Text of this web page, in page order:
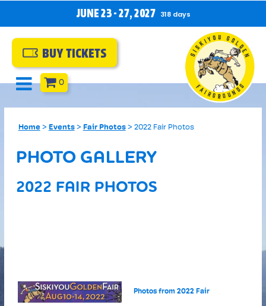
BUY TICKETS
JUNE 23 - 27, 2027 318 days
0
Home> Events> Fair Photos> 2022 Fair Photos
PHOTO GALLERY
2022 FAIR PHOTOS
Photos from 2022 Fair